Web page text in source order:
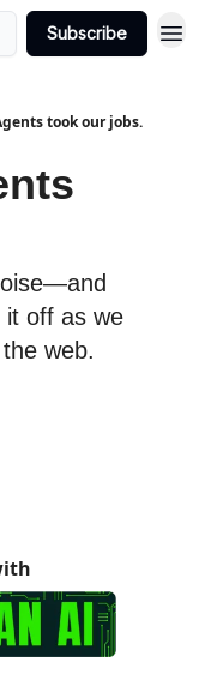
Subscribe
took our jobs.
it off as we
web.